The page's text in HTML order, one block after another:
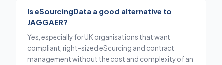
Is eSourcingData a good alternative to
JAGGAER?
Yes, especially for UK organisations that want
compliant, right-sized eSourcing and contract
management without the cost and complexity of an